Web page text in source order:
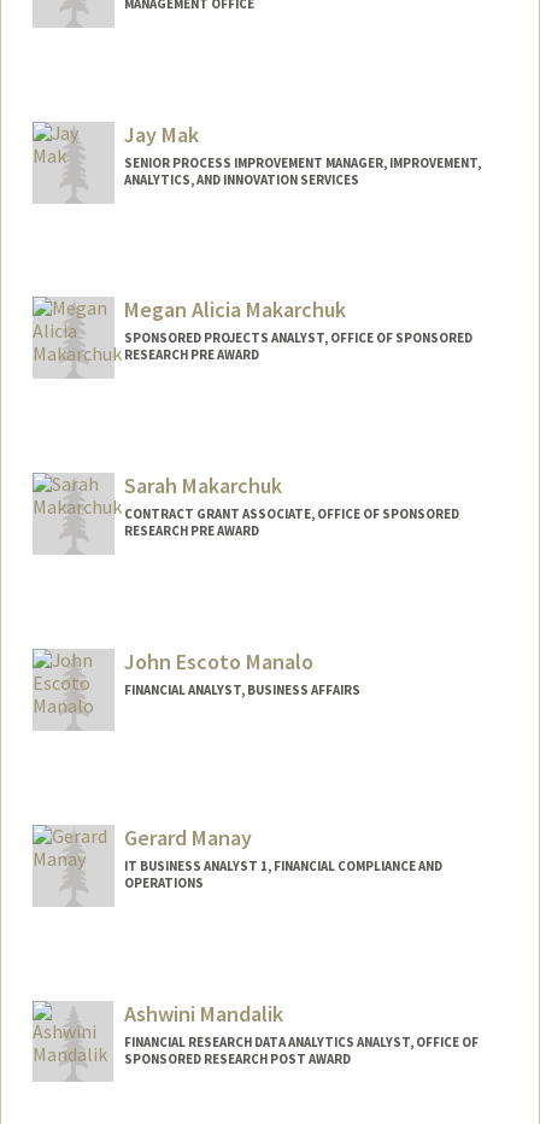
MANAGEMENT OFFICE
Jay Mak
SENIOR PROCESS IMPROVEMENT MANAGER, IMPROVEMENT,
ANALYTICS, AND INNOVATION SERVICES
Megan Alicia Makarchuk
SPONSORED PROJECTS ANALYST, OFFICE OF SPONSORED
RESEARCH PRE AWARD
Sarah Makarchuk
CONTRACT GRANT ASSOCIATE, OFFICE OF SPONSORED
RESEARCH PRE AWARD
John Escoto Manalo
FINANCIAL ANALYST, BUSINESS AFFAIRS
Gerard Manay
IT BUSINESS ANALYST 1, FINANCIAL COMPLIANCE AND
OPERATIONS
Ashwini Mandalik
FINANCIAL RESEARCH DATA ANALYTICS ANALYST, OFFICE OF
SPONSORED RESEARCH POST AWARD